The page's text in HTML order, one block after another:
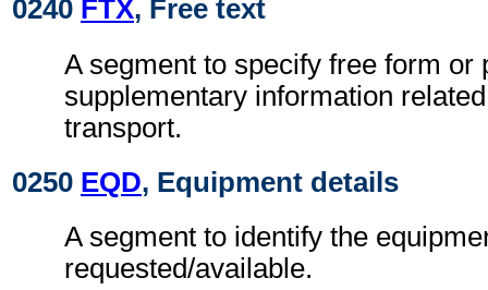
0240 FTX, Free text
A segment to specify free form or
supplementary information
transport.
0250 EQD, Equipment details
A segment to identify the
requested/available.